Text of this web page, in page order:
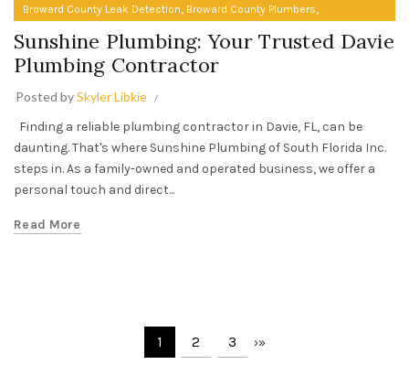
Broward County Leak Detection, Broward County Plumbers,
Plumbing Contractors in Davie FL
Sunshine Plumbing: Your Trusted Davie
Plumbing Contractor
Posted bySkyler Libkie
Finding a reliable plumbing contractor in Davie, FL, can be
daunting. That's where Sunshine Plumbing of South Florida Inc.
steps in. As a family-owned and operated business, we offer a
personal touch and direct...
Read More
1 2 3 ›»